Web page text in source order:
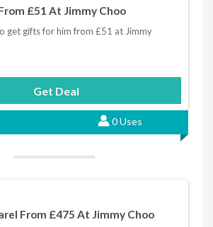
£51 At Jimmy Choo
get gifts for him from £51 at Jimmy
Get Deal
0 Uses
From £475 At Jimmy Choo